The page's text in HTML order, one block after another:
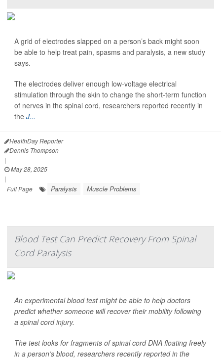
A grid of electrodes slapped on a person’s back might soon
be able to help treat pain, spasms and paralysis, a new study
says.
The electrodes deliver enough low-voltage electrical
stimulation through the skin to change the short-term function
of nerves in the spinal cord, researchers reported recently in
the J...
HealthDay Reporter
Dennis Thompson
|
May 28, 2025
|
Full Page
Paralysis Muscle Problems
Blood Test Can Predict Recovery From Spinal
Cord Paralysis
An experimental blood test might be able to help doctors
predict whether someone will recover their mobility following
a spinal cord injury.
The test looks for fragments of spinal cord DNA floating freely
in a person’s blood, researchers recently reported in the